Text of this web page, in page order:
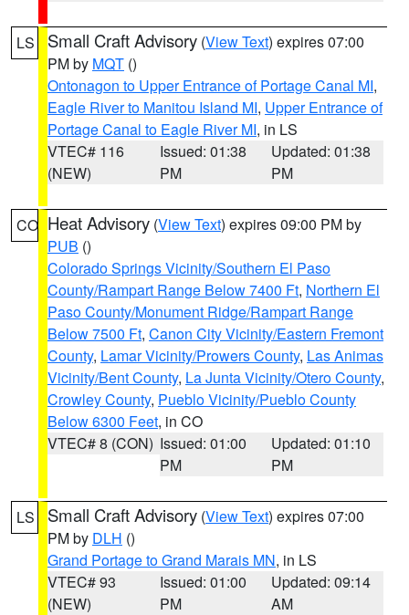
LS Small Craft Advisory (View Text) expires 07:00
PM by MQT ()
Ontonagon to Upper Entrance of Portage Canal MI,
Eagle River to Manitou Island MI, Upper Entrance of
Portage Canal to Eagle River MI, in LS
VTEC# 116
(NEW)
Issued: 01:38
PM
Updated: 01:38
PM
CO Heat Advisory (View Text) expires 09:00 PM by
PUB ()
Colorado Springs Vicinity/Southern El Paso
County/Rampart Range Below 7400 Ft, Northern El
Paso County/Monument Ridge/Rampart Range
Below 7500 Ft, Canon City Vicinity/Eastern Fremont
County, Lamar Vicinity/Prowers County, Las Animas
Vicinity/Bent County, La Junta Vicinity/Otero County,
Crowley County, Pueblo Vicinity/Pueblo County
Below 6300 Feet, in CO
VTEC# 8 (CON) Issued: 01:00
PM
Updated: 01:10
PM
LS Small Craft Advisory (View Text) expires 07:00
PM by DLH ()
Grand Portage to Grand Marais MN, in LS
VTEC# 93
(NEW)
Issued: 01:00
PM
Updated: 09:14
AM